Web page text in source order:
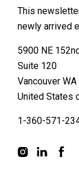
This
newly arrived
5900 NE
Suite 120
Vancouver
United States
1-360-571-